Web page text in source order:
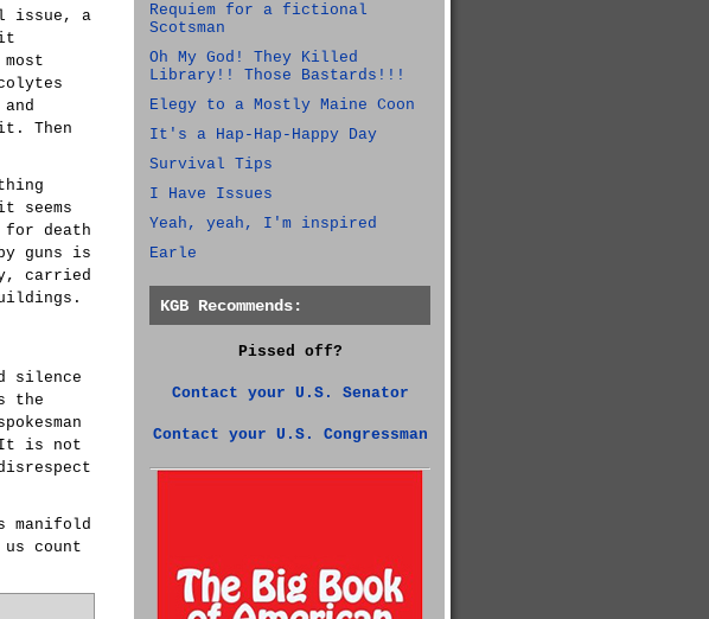
issue, a
it
Then
death
guns is
carried
silence
the
is not
manifold
count
Requiem for a fictional
Scotsman
Oh My God! They Killed
Library!! Those Bastards!!!
Elegy to a Mostly Maine Coon
It's a Hap-Hap-Happy Day
Survival Tips
I Have Issues
Yeah, yeah, I'm inspired
Earle
KGB Recommends:
Pissed off?
Contact your U.S. Senator
Contact your U.S. Congressman